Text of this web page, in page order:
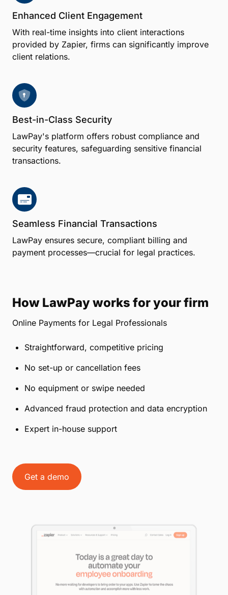
Enhanced Client Engagement
With real-time insights into client interactions
provided by Zapier, firms can significantly improve
client relations.
Best-in-Class Security
LawPay's platform offers robust compliance and
security features, safeguarding sensitive financial
transactions.
Seamless Financial Transactions
LawPay ensures secure, compliant billing and
payment processes—crucial for legal practices.
How LawPay works for your firm
Online Payments for Legal Professionals
Straightforward, competitive pricing
No set-up or cancellation fees
No equipment or swipe needed
Advanced fraud protection and data encryption
Expert in-house support
Get a demo